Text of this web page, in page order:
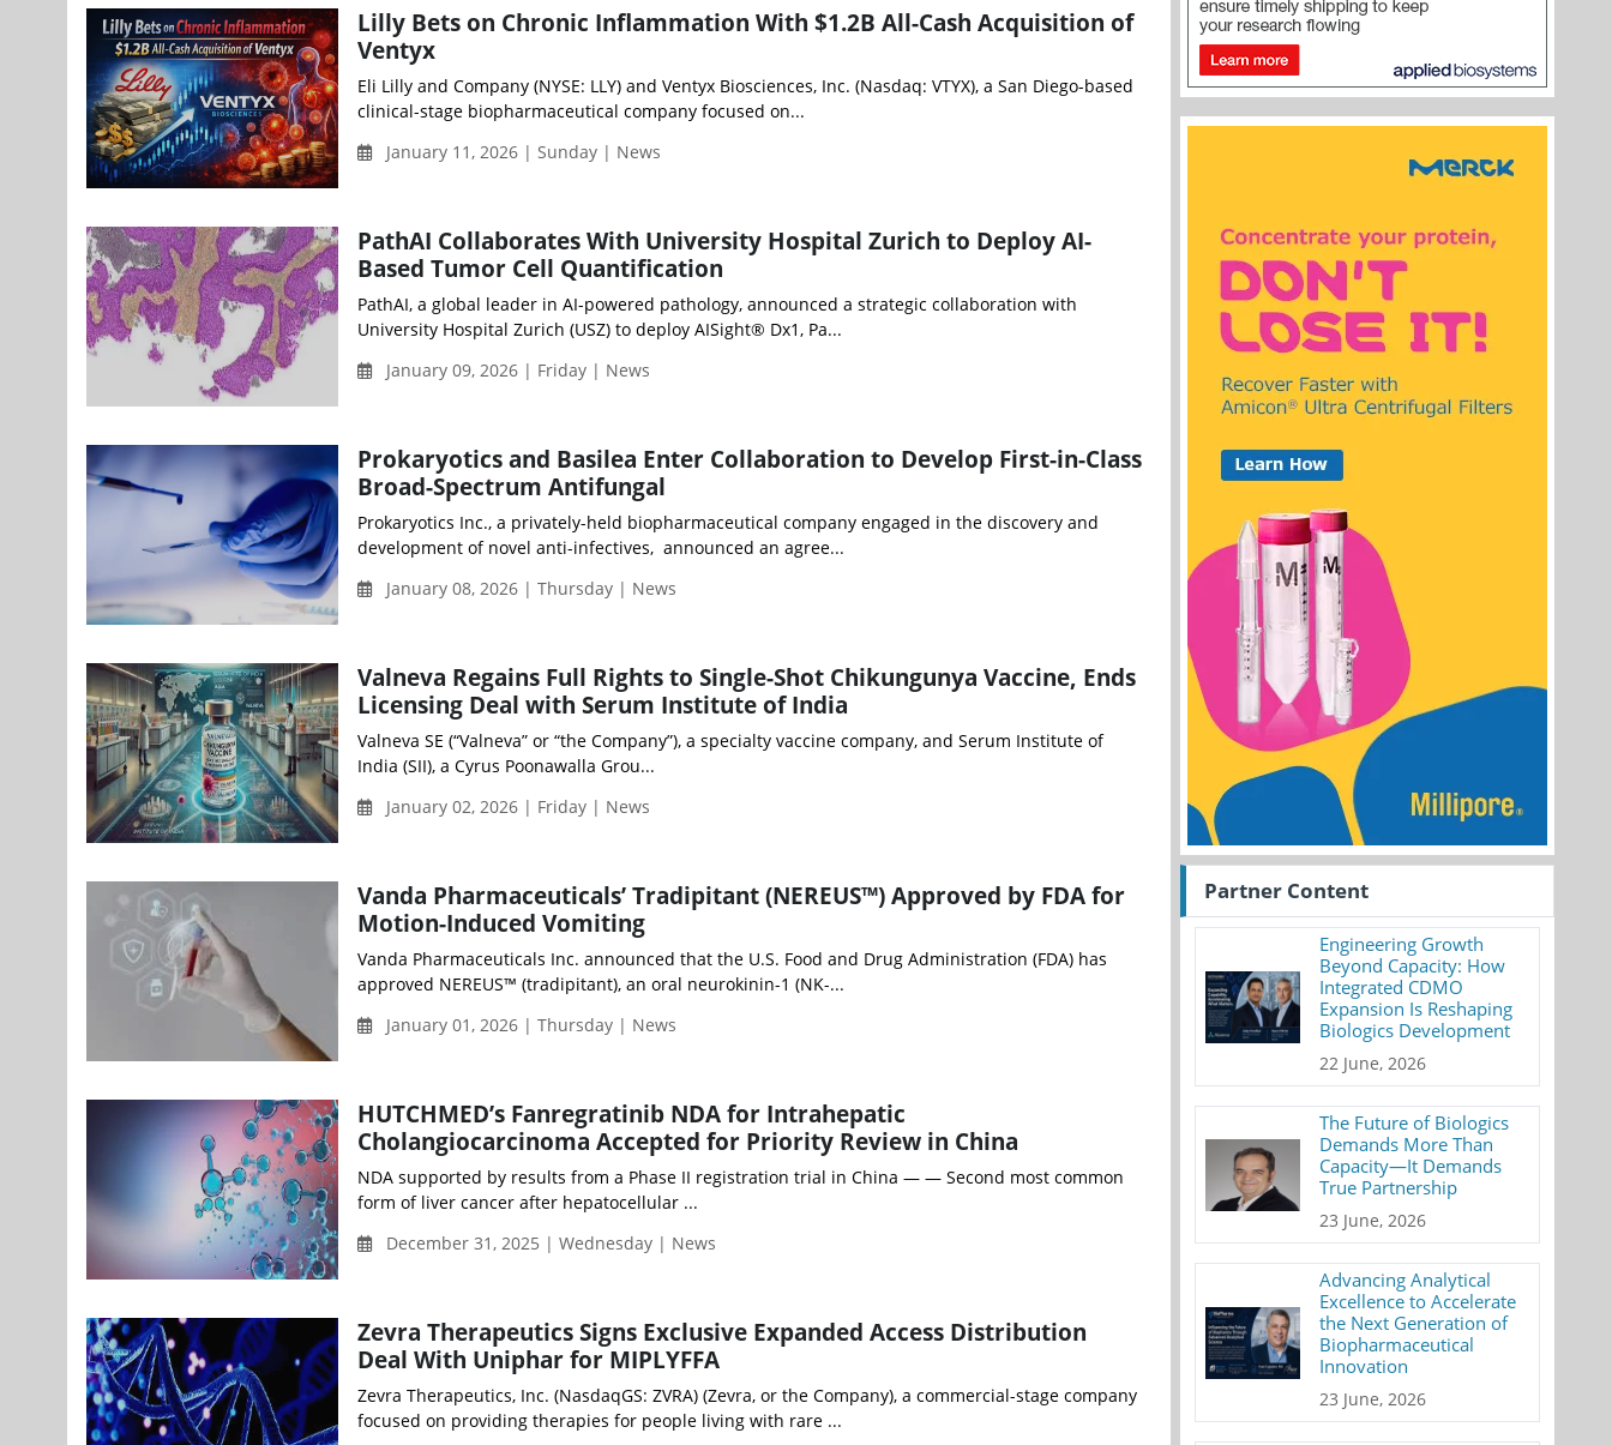
Lilly Bets on Chronic Inflammation With $1.2B All-Cash Acquisition of
Ventyx
Eli Lilly and Company (NYSE: LLY) and Ventyx Biosciences, Inc. (Nasdaq: VTYX), a San Diego-based
clinical-stage biopharmaceutical company focused on...
January 11, 2026 | Sunday | News
PathAI Collaborates With University Hospital Zurich to Deploy AI-
Based Tumor Cell Quantification
PathAI, a global leader in AI-powered pathology, announced a strategic collaboration with
University Hospital Zurich (USZ) to deploy AISight® Dx1, Pa...
January 09, 2026 | Friday | News
Prokaryotics and Basilea Enter Collaboration to Develop First-in-Class
Broad-Spectrum Antifungal
Prokaryotics Inc., a privately-held biopharmaceutical company engaged in the discovery and
development of novel anti-infectives, announced an agree...
January 08, 2026 | Thursday | News
Valneva Regains Full Rights to Single-Shot Chikungunya Vaccine, Ends
Licensing Deal with Serum Institute of India
Valneva SE (“Valneva” or “the Company”), a specialty vaccine company, and Serum Institute of
India (SII), a Cyrus Poonawalla Grou...
January 02, 2026 | Friday | News
Vanda Pharmaceuticals’ Tradipitant (NEREUS™) Approved by FDA for
Motion-Induced Vomiting
Vanda Pharmaceuticals Inc. announced that the U.S. Food and Drug Administration (FDA) has
approved NEREUS™ (tradipitant), an oral neurokinin-1 (NK-...
January 01, 2026 | Thursday | News
HUTCHMED’s Fanregratinib NDA for Intrahepatic
Cholangiocarcinoma Accepted for Priority Review in China
NDA supported by results from a Phase II registration trial in China — — Second most common
form of liver cancer after hepatocellular ...
December 31, 2025 | Wednesday | News
Zevra Therapeutics Signs Exclusive Expanded Access Distribution
Deal With Uniphar for MIPLYFFA
Zevra Therapeutics, Inc. (NasdaqGS: ZVRA) (Zevra, or the Company), a commercial-stage company
focused on providing therapies for people living with rare ...
Partner Content
Engineering Growth
Beyond Capacity: How
Integrated CDMO
Expansion Is Reshaping
Biologics Development
22 June, 2026
The Future of Biologics
Demands More Than
Capacity—It Demands
True Partnership
23 June, 2026
Advancing Analytical
Excellence to Accelerate
the Next Generation of
Biopharmaceutical
Innovation
23 June, 2026